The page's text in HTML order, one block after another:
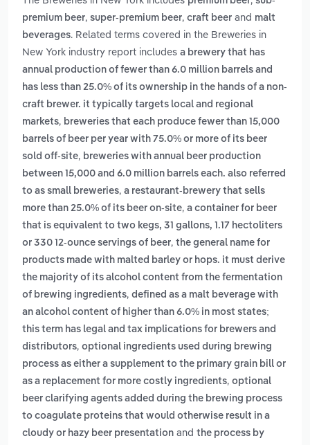
premium beer, super-premium beer, craft beer and malt
beverages. Related terms covered in the Breweries in
New York industry report includes a brewery that has
annual production of fewer than 6.0 million barrels and
has less than 25.0% of its ownership in the hands of a non-
craft brewer. it typically targets local and regional
markets, breweries that each produce fewer than 15,000
barrels of beer per year with 75.0% or more of its beer
sold off-site, breweries with annual beer production
between 15,000 and 6.0 million barrels each. also referred
to as small breweries, a restaurant-brewery that sells
more than 25.0% of its beer on-site, a container for beer
that is equivalent to two kegs, 31 gallons, 1.17 hectoliters
or 330 12-ounce servings of beer, the general name for
products made with malted barley or hops. it must derive
the majority of its alcohol content from the fermentation
of brewing ingredients, defined as a malt beverage with
an alcohol content of higher than 6.0% in most states;
this term has legal and tax implications for brewers and
distributors, optional ingredients used during brewing
process as either a supplement to the primary grain bill or
as a replacement for more costly ingredients, optional
beer clarifying agents added during the brewing process
to coagulate proteins that would otherwise result in a
cloudy or hazy beer presentation and the process by